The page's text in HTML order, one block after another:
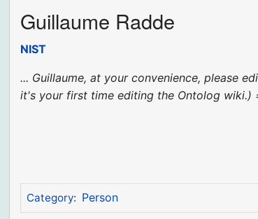
Guillaume Radde
NIST
... Guillaume, at your convenience, please
it's your first time editing the Ontolog wiki.)
Category: Person